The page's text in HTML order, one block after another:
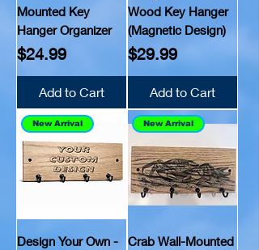
Mounted Key
Hanger Organizer
Price
$24.99
Add to Cart
Wood Key Hanger
(Magnetic Design)
Price
$29.99
Add to Cart
New Arrival
Design Your Own -
New Arrival
Crab Wall-Mounted